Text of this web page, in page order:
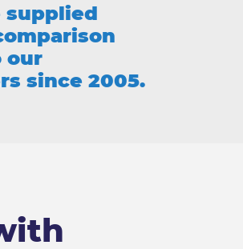
supplied
our
since 2005.